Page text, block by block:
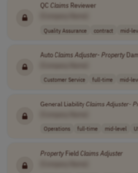
QC Claims Reviewer
Quality Assurance contract mid-
AutoClaims Adjuster- Property
Customer Service full-time mid-
General LiabilityClaims Adjuster-
Operations full-time mid-level
PropertyFieldClaims Adjuster